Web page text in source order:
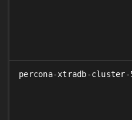
percona-xtradb-cluster-